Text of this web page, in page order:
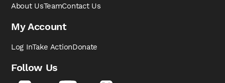
About UsTeamContact Us
My Account
Log InTake ActionDonate
Follow Us